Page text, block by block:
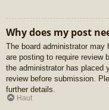
Why does my post
The board administrator
are posting to require review
the administrator has placed
review before submission.
further details.
Haut